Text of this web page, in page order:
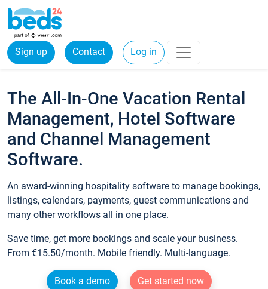
Sign up Contact Log in
The All-In-One Vacation Rental
Management, Hotel Software
and Channel Management
Software.
An award-winning hospitality software to manage bookings,
listings, calendars, payments, guest communications and
many other workflows all in one place.
Save time, get more bookings and scale your business.
From €15.50/month. Mobile friendly. Multi-language.
Book a demo
Get started now